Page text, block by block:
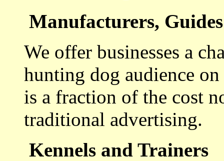
Manufacturers,
We offer businesses a
hunting dog audience
is a fraction of the cost
traditional advertising.
Kennels and Trainers